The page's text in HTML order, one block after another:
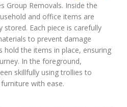
Group Removals. Inside the
and office items are
stored. Each piece is carefully
to prevent damage
hold the items in place, ensuring
In the foreground,
skillfully using trollies to
with ease.